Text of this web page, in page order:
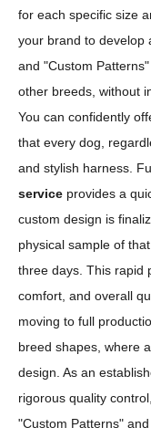
for each specific size
your brand to develop
and "Custom
other breeds, without
You can confidently
that every dog,
and stylish harness.
service provides a
custom design is
physical sample of
three days. This rapid
comfort, and overall
moving to full
breed shapes, where
design. As an
rigorous quality
"Custom Patterns"